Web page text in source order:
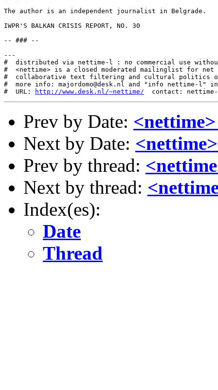
http://www.desk.nl/~nettime/
Prev by Date:
Next by Date:
Prev by thread:
Next by thread:
Index(es):
Date
Thread